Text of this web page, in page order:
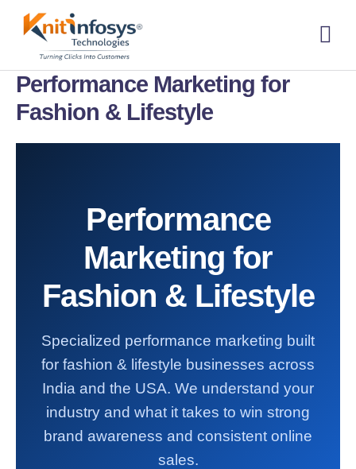
Performance Marketing for
Fashion & Lifestyle
Performance
Marketing for
Fashion & Lifestyle
Specialized performance marketing built
for fashion & lifestyle businesses across
India and the USA. We understand your
industry and what it takes to win strong
brand awareness and consistent online
sales.